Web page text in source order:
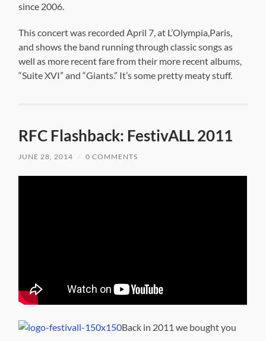
since 2006.
This concert was recorded April 7, at L’Olympia,Paris,
and shows the band running through classic songs as
well as more recent fare from their more recent albums,
“Suite XVI” and “Giants.” It’s some pretty meaty stuff.
RFC Flashback: FestivALL 2011
JUNE 28, 2014 0 COMMENTS
Back in 2011 we bought you